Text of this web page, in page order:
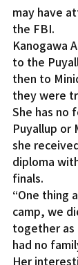
may have
the FBI.
Kanogawa
to the
then to
they were
She has no
Puyallup or
she
diploma
finals.
“One thing
camp, we
together as
had no
Her